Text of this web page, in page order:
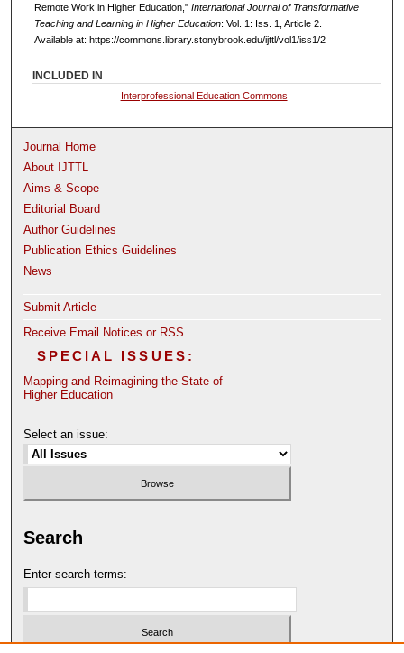
Remote Work in Higher Education," International Journal of Transformative
Teaching and Learning in Higher Education: Vol. 1: Iss. 1, Article 2.
Available at: https://commons.library.stonybrook.edu/ijttl/vol1/iss1/2
INCLUDED IN
Interprofessional Education Commons
Journal Home
About IJTTL
Aims & Scope
Editorial Board
Author Guidelines
Publication Ethics Guidelines
News
Submit Article
Receive Email Notices or RSS
SPECIAL ISSUES:
Mapping and Reimagining the State of
Higher Education
Select an issue:
Search
Enter search terms: